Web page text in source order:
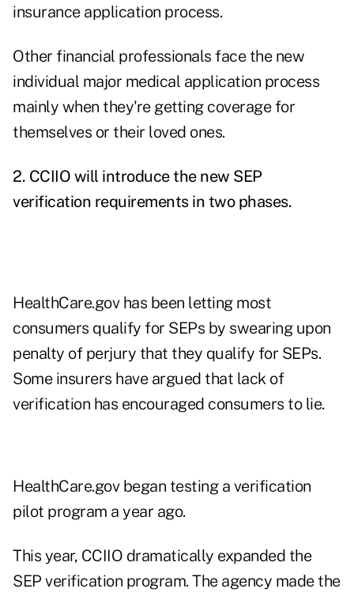
insurance application process.
Other financial professionals face the new
individual major medical application process
mainly when they're getting coverage for
themselves or their loved ones.
2. CCIIO will introduce the new SEP
verification requirements in two phases.
HealthCare.gov has been letting most
consumers qualify for SEPs by swearing upon
penalty of perjury that they qualify for SEPs.
Some insurers have argued that lack of
verification has encouraged consumers to lie.
HealthCare.gov began testing a verification
pilot program a year ago.
This year, CCIIO dramatically expanded the
SEP verification program. The agency made the